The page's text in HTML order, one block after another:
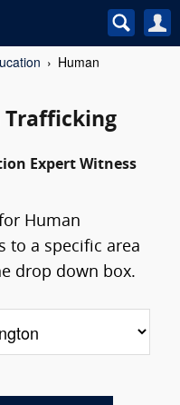
Human
Trafficking
Expert Witness
Human
to a specific area
drop down box.